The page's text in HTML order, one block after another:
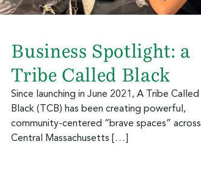
Business Spotlight: a
Tribe Called Black
Since launching in June 2021, A Tribe Called
Black (TCB) has been creating powerful,
community-centered “brave spaces” across
Central Massachusetts […]